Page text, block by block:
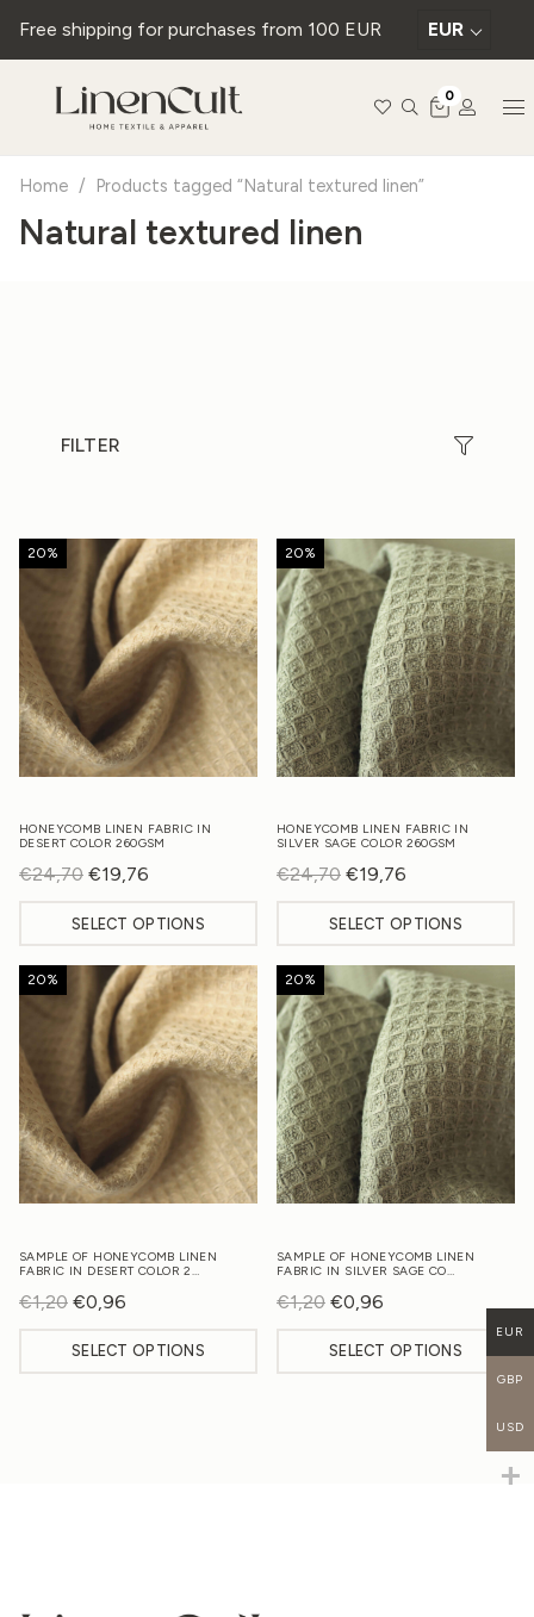
Free shipping for purchases from 100 EUR EUR
0
Home / Products tagged “Natural textured linen”
Natural textured linen
FILTER
20%
HONEYCOMB LINEN FABRIC IN
DESERT COLOR 260GSM
€24,70 Original
price
was:
€19,76
price
is:
SELECT OPTIONS
20%
HONEYCOMB LINEN FABRIC IN
SILVER SAGE COLOR 260GSM
€24,70 Original
price
was:
€19,76
price
is:
SELECT OPTIONS
20%
SAMPLE OF HONEYCOMB LINEN
FABRIC IN DESERT COLOR 2…
€1,20 Original
price
was:
€0,96
price
is:
SELECT OPTIONS
20%
SAMPLE OF HONEYCOMB LINEN
FABRIC IN SILVER SAGE CO…
€1,20 Original
price
was:
€0,96
price
is:
SELECT OPTIONS
EUR
GBP
USD